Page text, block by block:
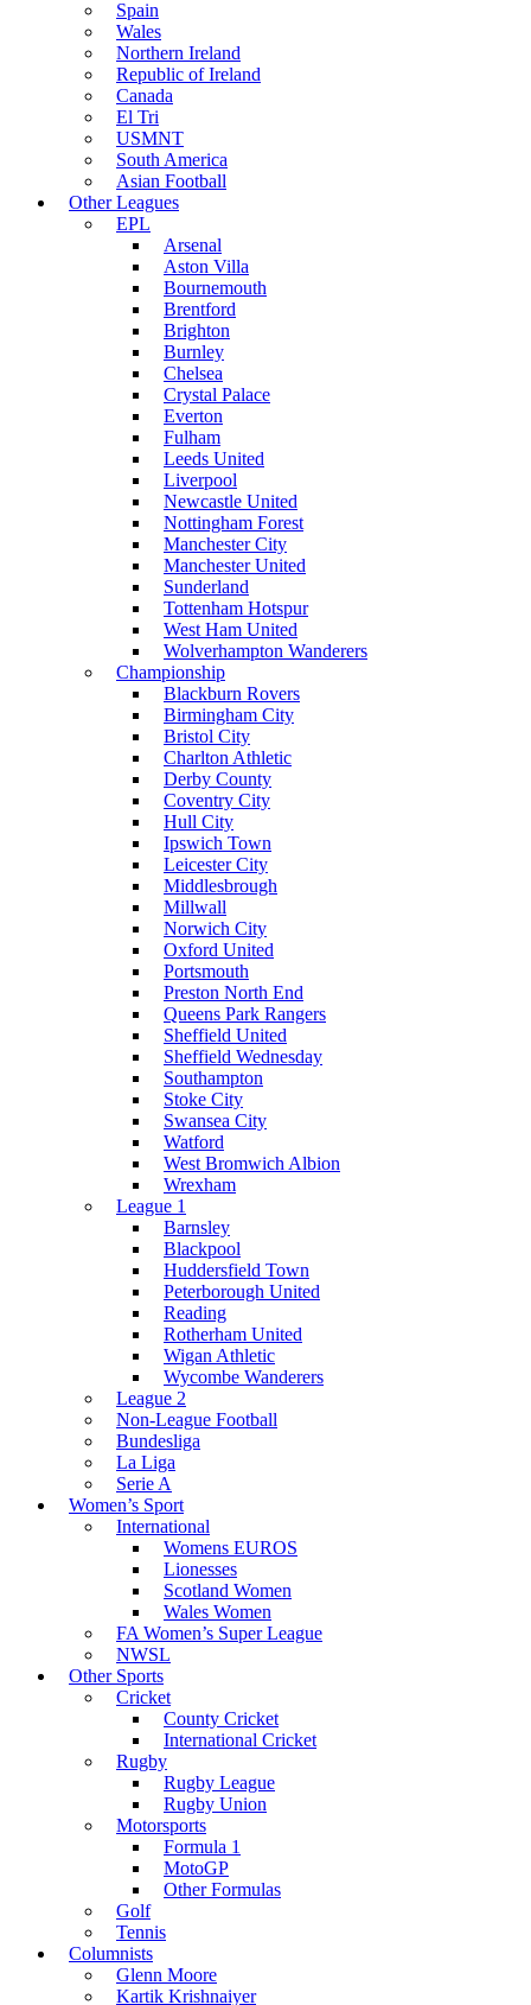
Spain
Wales
Northern Ireland
Republic of Ireland
Canada
El Tri
USMNT
South America
Asian Football
Other Leagues
EPL
Arsenal
Aston Villa
Bournemouth
Brentford
Brighton
Burnley
Chelsea
Crystal Palace
Everton
Fulham
Leeds United
Liverpool
Newcastle United
Nottingham Forest
Manchester City
Manchester United
Sunderland
Tottenham Hotspur
West Ham United
Wolverhampton Wanderers
Championship
Blackburn Rovers
Birmingham City
Bristol City
Charlton Athletic
Derby County
Coventry City
Hull City
Ipswich Town
Leicester City
Middlesbrough
Millwall
Norwich City
Oxford United
Portsmouth
Preston North End
Queens Park Rangers
Sheffield United
Sheffield Wednesday
Southampton
Stoke City
Swansea City
Watford
West Bromwich Albion
Wrexham
League 1
Barnsley
Blackpool
Huddersfield Town
Peterborough United
Reading
Rotherham United
Wigan Athletic
Wycombe Wanderers
League 2
Non-League Football
Bundesliga
La Liga
Serie A
Women’s Sport
International
Womens EUROS
Lionesses
Scotland Women
Wales Women
FA Women’s Super League
NWSL
Other Sports
Cricket
County Cricket
International Cricket
Rugby
Rugby League
Rugby Union
Motorsports
Formula 1
MotoGP
Other Formulas
Golf
Tennis
Columnists
Glenn Moore
Kartik Krishnaiyer